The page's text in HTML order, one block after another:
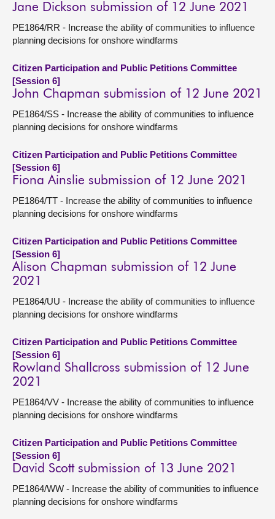
Jane Dickson submission of 12 June 2021
PE1864/RR - Increase the ability of communities to influence
planning decisions for onshore windfarms
Citizen Participation and Public Petitions Committee
[Session 6]
John Chapman submission of 12 June 2021
PE1864/SS - Increase the ability of communities to influence
planning decisions for onshore windfarms
Citizen Participation and Public Petitions Committee
[Session 6]
Fiona Ainslie submission of 12 June 2021
PE1864/TT - Increase the ability of communities to influence
planning decisions for onshore windfarms
Citizen Participation and Public Petitions Committee
[Session 6]
Alison Chapman submission of 12 June
2021
PE1864/UU - Increase the ability of communities to influence
planning decisions for onshore windfarms
Citizen Participation and Public Petitions Committee
[Session 6]
Rowland Shallcross submission of 12 June
2021
PE1864/VV - Increase the ability of communities to influence
planning decisions for onshore windfarms
Citizen Participation and Public Petitions Committee
[Session 6]
David Scott submission of 13 June 2021
PE1864/WW - Increase the ability of communities to influence
planning decisions for onshore windfarms